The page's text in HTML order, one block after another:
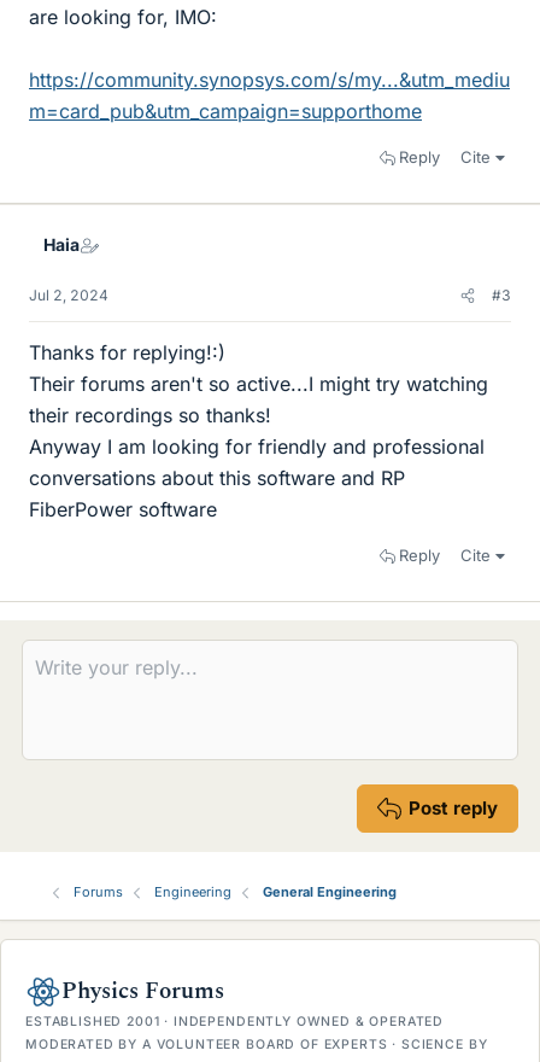
are looking for, IMO:
https://community.synopsys.com/s/my...&utm_mediu
m=card_pub&utm_campaign=supporthome
Reply Cite
Haia
Jul 2, 2024 #3
Thanks for replying!:)
Their forums aren't so active...I might try watching
their recordings so thanks!
Anyway I am looking for friendly and professional
conversations about this software and RP
FiberPower software
Reply Cite
Post reply
Forums Engineering General Engineering
Physics Forums
ESTABLISHED 2001 · INDEPENDENTLY OWNED & OPERATED
MODERATED BY A VOLUNTEER BOARD OF EXPERTS · SCIENCE BY